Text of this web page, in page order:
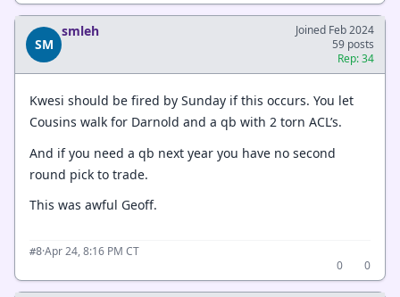
SM
smleh
Joined Feb 2024
59 posts
Rep: 34
Kwesi should be fired by Sunday if this occurs. You let
Cousins walk for Darnold and a qb with 2 torn ACL’s.
And if you need a qb next year you have no second
round pick to trade.
This was awful Geoff.
#8·Apr 24, 8:16 PM CT
0
0